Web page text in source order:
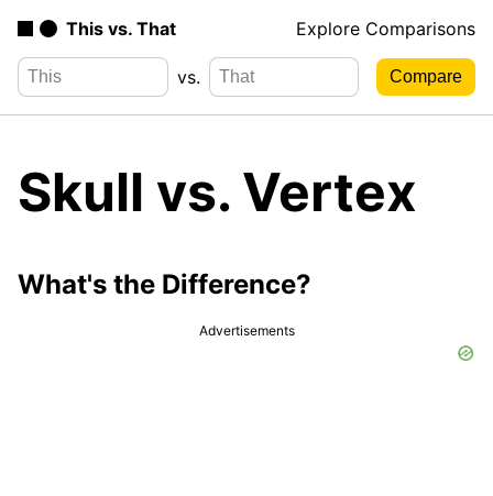
This vs. That Explore Comparisons
vs.
Skull vs. Vertex
What's the Difference?
Advertisements